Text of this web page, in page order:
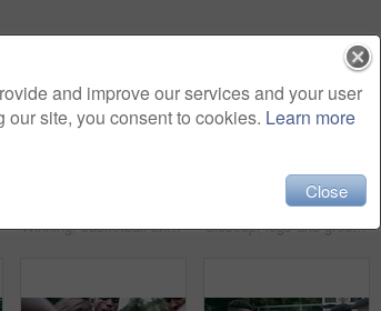
or match Winning, basketball and group with celebration, achievement and fitness with happiness, victory and congratulations. Male person, team and winner with success, game and teamwork on a court and health Closeup, legs and group with basketball, men and fitness with competition, workout goal and exercise. Zoom, male people or team with sports, ball and shoes on a court, teamwork and support with game
and improve our services and your user
our site, you consent to cookies. Learn more
Close